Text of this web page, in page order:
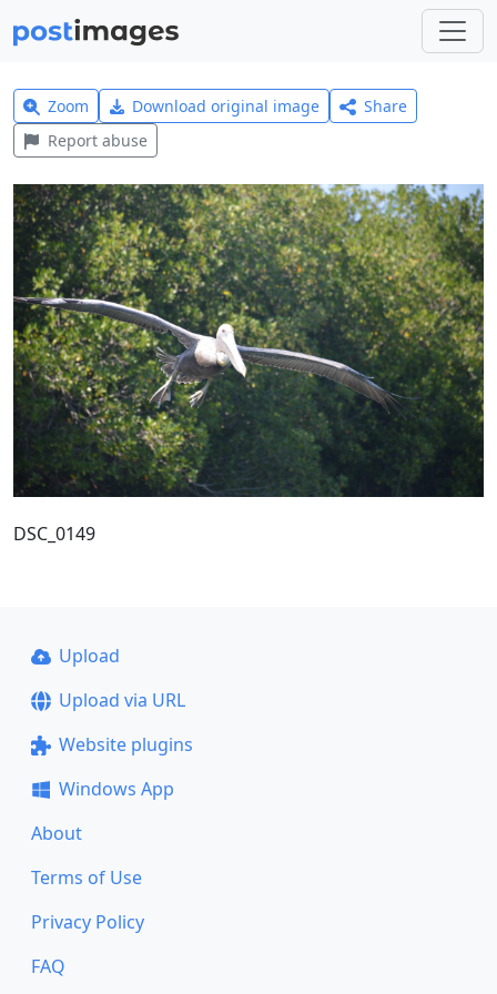
Zoom Download original image
Share
Report abuse
DSC_0149
Upload
Upload via URL
Website plugins
Windows App
About
Terms of Use
Privacy Policy
FAQ